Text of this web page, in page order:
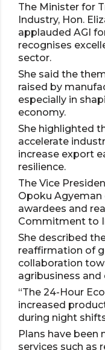
The Minister for
Industry, Hon.
applauded AGI
recognises
sector.
She said the
raised by
especially in
economy.
She highlighted
accelerate
increase export
resilience.
The Vice
Opoku
awardees and
Commitment to
She described
reaffirmation of
collaboration
agribusiness and
“The 24-Hour
increased
during night
Plans have been
services such as